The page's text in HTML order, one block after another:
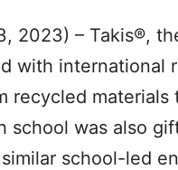
2023) – Takis®,
with international
recycled materials
school was also
school-led